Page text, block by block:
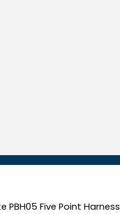
PBH05 Five Point Harness